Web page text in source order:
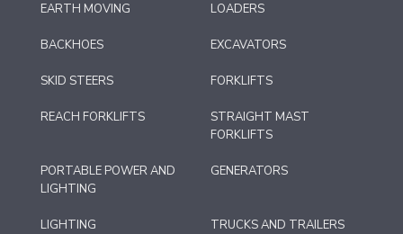
EARTH MOVING LOADERS
BACKHOES EXCAVATORS
SKID STEERS FORKLIFTS
REACH FORKLIFTS
STRAIGHT MAST
FORKLIFTS
PORTABLE POWER AND
LIGHTING
GENERATORS
LIGHTING TRUCKS AND TRAILERS